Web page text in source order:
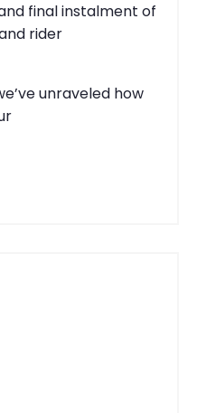
final instalment of
rider
unraveled how